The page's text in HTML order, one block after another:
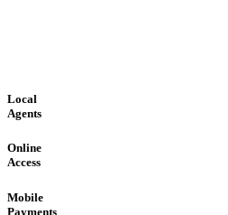
Local
Agents
Online
Access
Mobile
Payments